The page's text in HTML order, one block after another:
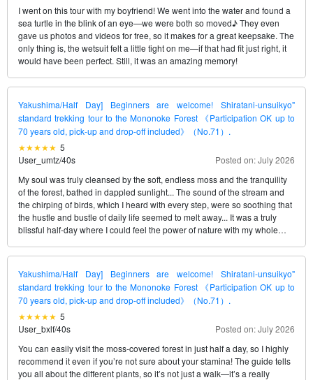
I went on this tour with my boyfriend! We went into the water and found a
sea turtle in the blink of an eye—we were both so moved♪ They even
gave us photos and videos for free, so it makes for a great keepsake. The
only thing is, the wetsuit felt a little tight on me—if that had fit just right, it
would have been perfect. Still, it was an amazing memory!
Yakushima/Half Day] Beginners are welcome! Shiratani-unsuikyo"
standard trekking tour to the Mononoke Forest 《Participation OK up to
70 years old, pick-up and drop-off included》（No.71）.
5
User_umtz/40s
Posted on: July 2026
My soul was truly cleansed by the soft, endless moss and the tranquility
of the forest, bathed in dappled sunlight... The sound of the stream and
the chirping of birds, which I heard with every step, were so soothing that
the hustle and bustle of daily life seemed to melt away... It was a truly
blissful half-day where I could feel the power of nature with my whole
Yakushima/Half Day] Beginners are welcome! Shiratani-unsuikyo"
standard trekking tour to the Mononoke Forest 《Participation OK up to
70 years old, pick-up and drop-off included》（No.71）.
5
User_bxlf/40s
Posted on: July 2026
You can easily visit the moss-covered forest in just half a day, so I highly
recommend it even if you’re not sure about your stamina! The guide tells
you all about the different plants, so it’s not just a walk—it’s a really